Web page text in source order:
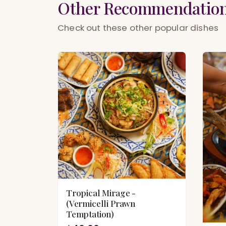
Other
Check out these other popular dishes
Tropical Mirage -
(Vermicelli Prawn
Temptation)